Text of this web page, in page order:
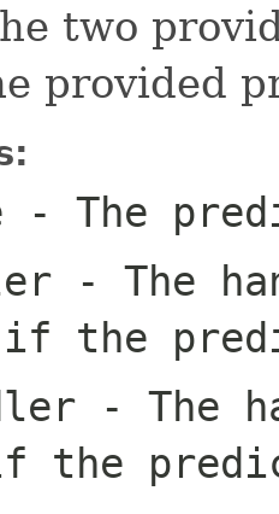
two
provided
- The
- The
if the
- The
the